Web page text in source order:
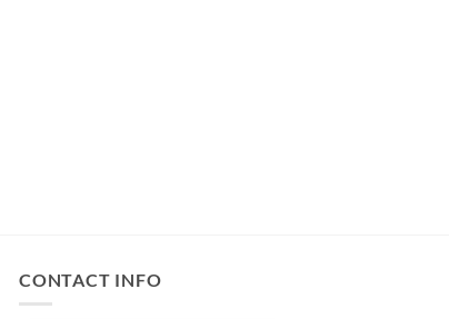
CONTACT INFO